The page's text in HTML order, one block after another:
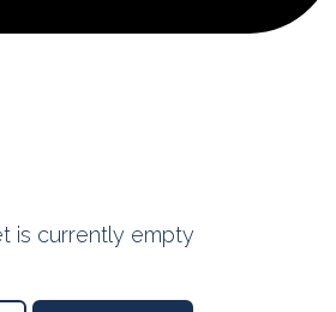
is currently empty